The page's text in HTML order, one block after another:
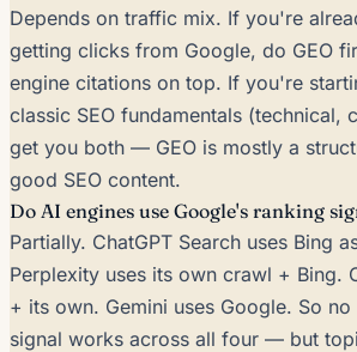
Depends on traffic mix. If you're
getting clicks from Google, do GEO
engine citations on top. If you're
classic SEO fundamentals (technical,
get you both — GEO is mostly a
good SEO content.
Do AI engines use Google's ranking
Partially. ChatGPT Search uses Bing
Perplexity uses its own crawl + Bing.
+ its own. Gemini uses Google. So
signal works across all four — but